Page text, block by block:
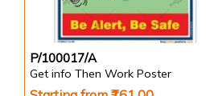
P/100017/A
Get info Then Work Poster